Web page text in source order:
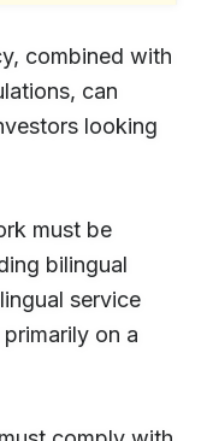
combined with
can
looking
must be
bilingual
service
on a